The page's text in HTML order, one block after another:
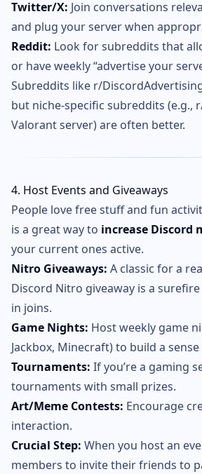
Twitter/X: Join conversations
and plug your server when
Reddit: Look for subreddits that
or have weekly “advertise your
Subreddits like r/
but niche-specific subreddits (e.g.,
Valorant server) are often better.
4. Host Events and Giveaways
People love free stuff and fun
is a great way to increase Discord
your current ones active.
Nitro Giveaways: A classic for a
Discord Nitro giveaway is a
in joins.
Game Nights: Host weekly game
Jackbox, Minecraft) to build a
Tournaments: If you’re a gaming
tournaments with small prizes.
Art/Meme Contests: Encourage
interaction.
Crucial Step: When you host an
members to invite their friends to